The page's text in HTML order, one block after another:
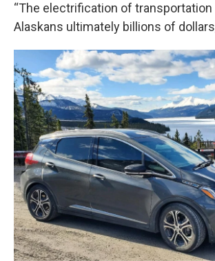
“The electrification of transportation
Alaskans ultimately billions of